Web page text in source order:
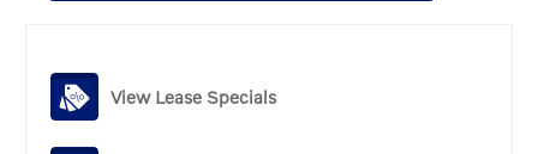
View Lease Specials